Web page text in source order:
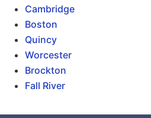
Cambridge
Boston
Quincy
Worcester
Brockton
Fall River